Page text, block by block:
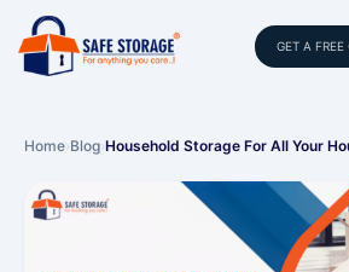
GET A FREE
Home›Blog›Household Storage For All Your